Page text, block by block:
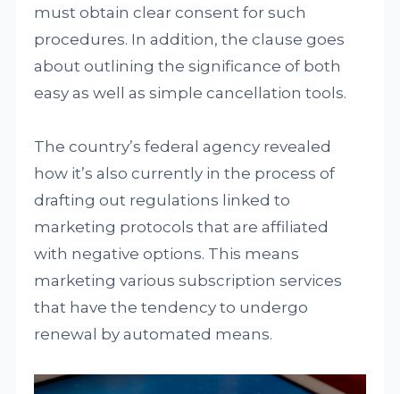
must obtain clear consent for such
procedures. In addition, the clause goes
about outlining the significance of both
easy as well as simple cancellation tools.
The country’s federal agency revealed
how it’s also currently in the process of
drafting out regulations linked to
marketing protocols that are affiliated
with negative options. This means
marketing various subscription services
that have the tendency to undergo
renewal by automated means.